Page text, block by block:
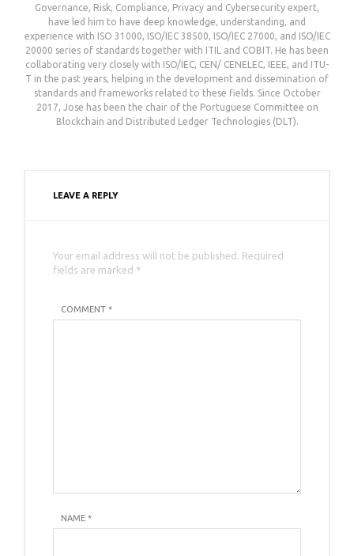
Governance, Risk, Compliance, Privacy and Cybersecurity expert,
have led him to have deep knowledge, understanding, and
experience with ISO 31000, ISO/IEC 38500, ISO/IEC 27000, and ISO/IEC
20000 series of standards together with ITIL and COBIT. He has been
collaborating very closely with ISO/IEC, CEN/ CENELEC, IEEE, and ITU-
T in the past years, helping in the development and dissemination of
standards and frameworks related to these fields. Since October
2017, Jose has been the chair of the Portuguese Committee on
Blockchain and Distributed Ledger Technologies (DLT).
LEAVE A REPLY
Your email address will not be published. Required
fields are marked *
COMMENT *
NAME *